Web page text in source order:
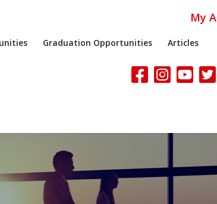
My
Graduation Opportunities Articles